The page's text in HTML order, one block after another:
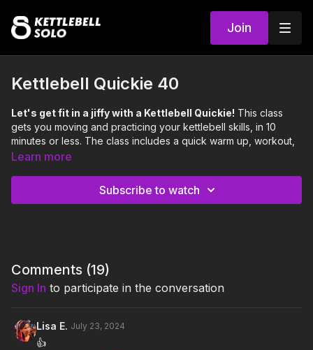
Join
Kettlebell Quickie 40
Let's get fit in a jiffy with a Kettlebell Quickie! This class
gets you moving and practicing your kettlebell skills, in 10
minutes or less. The class includes a quick warm up, workout,
and cool down.
Moderate
Notes & Requirements:
Learn more
Subscribe to watch
Comments (19)
Sign In to participate in the conversation
Lisa E. July 23, 2024
👍